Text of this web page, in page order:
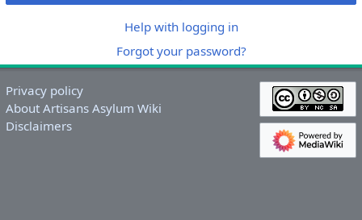
Help with logging in
Forgot your password?
Privacy policy
About Artisans Asylum Wiki
Disclaimers